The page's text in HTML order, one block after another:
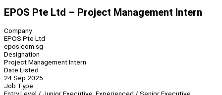
EPOS Pte Ltd – Project Management Intern
Company
EPOS Pte Ltd
epos.com.sg
Designation
Project Management Intern
Date Listed
24 Sep 2025
Job Type